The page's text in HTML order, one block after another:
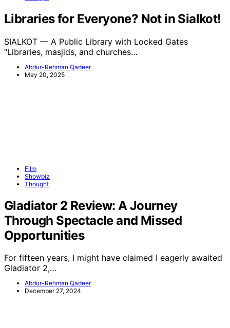
Libraries for Everyone? Not in Sialkot!
SIALKOT — A Public Library with Locked Gates
“Libraries, masjids, and churches…
Abdur-Rehman Qadeer
May 20, 2025
Film
Showbiz
Thought
Gladiator 2 Review: A Journey
Through Spectacle and Missed
Opportunities
For fifteen years, I might have claimed I eagerly awaited
Gladiator 2,…
Abdur-Rehman Qadeer
December 27, 2024